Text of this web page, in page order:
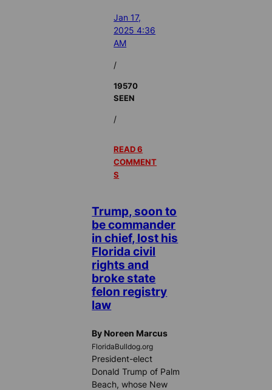
Jan 17,
2025 4:36
AM
/
19570
SEEN
/
READ 6
COMMENT
S
Trump, soon to
be commander
in chief, lost his
Florida civil
rights and
broke state
felon registry
law
By Noreen Marcus
FloridaBulldog.org
President-elect
Donald Trump of Palm
Beach, whose New